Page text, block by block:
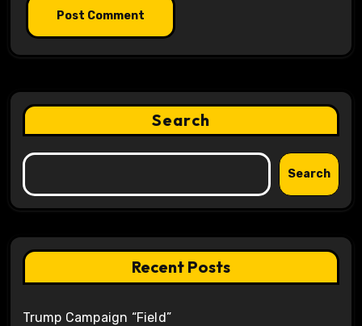
Search
Search
Recent Posts
Trump Campaign “Field”